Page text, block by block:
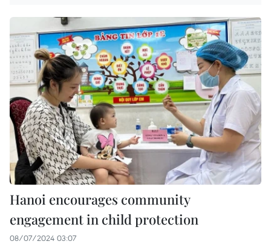
Hanoi encourages community
engagement in child protection
08/07/2024 03:07